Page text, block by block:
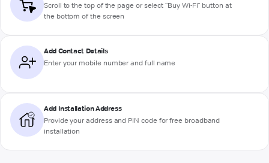
Scroll to the top of the page or select "Buy Wi-Fi" button at
the bottom of the screen
Add Contact Details
Enter your mobile number and full name
Add Installation Address
Provide your address and PIN code for free broadband
installation